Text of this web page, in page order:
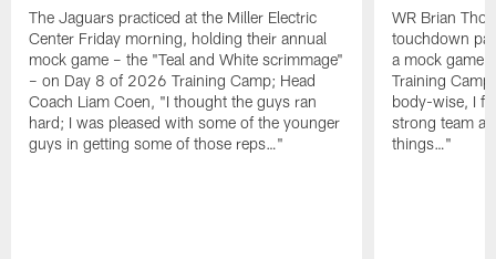
The Jaguars practiced at the Miller Electric
Center Friday morning, holding their annual
mock game – the "Teal and White scrimmage"
– on Day 8 of 2026 Training Camp; Head
Coach Liam Coen, "I thought the guys ran
hard; I was pleased with some of the younger
guys in getting some of those reps…"
WR Brian
touchdown
a mock game
Training
body-wise, I
strong team
things…"